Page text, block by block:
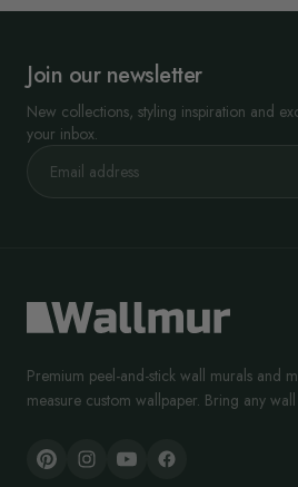
Join our newsletter
New collections, styling inspiration and
your inbox.
Premium peel-and-stick wall murals and
measure custom wallpaper. Bring any